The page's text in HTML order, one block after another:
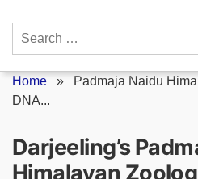
Search
Home » Padmaja Naidu
DNA...
Darjeeling’s
Himalayan